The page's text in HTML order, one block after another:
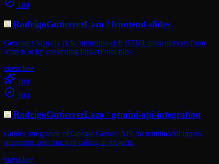
100
RodrigoGutierrezLazo /frontend-slides
Generates visually rich, animation-rich HTML presentations from
scratch or by converting PowerPoint files.
openclaw
100
100
RodrigoGutierrezLazo /gemini-api-integration
Guides integration of Google Gemini API for multimodal inputs,
streaming, and function calling in projects.
openclaw